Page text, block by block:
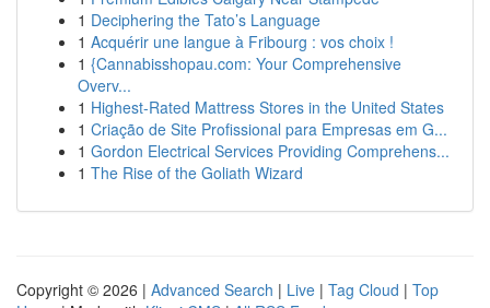
1 Deciphering the Tato’s Language
1 Acquérir une langue à Fribourg : vos choix !
1 {Cannabisshopau.com: Your Comprehensive
Overv...
1 Highest-Rated Mattress Stores in the United States
1 Criação de Site Profissional para Empresas em G...
1 Gordon Electrical Services Providing Comprehens...
1 The Rise of the Goliath Wizard
Copyright © 2026 | Advanced Search | Live | Tag Cloud | Top